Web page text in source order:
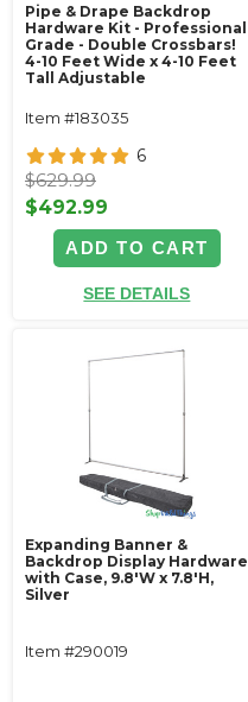
Pipe & Drape Backdrop
Hardware Kit - Professional
Grade - Double Crossbars!
4-10 Feet Wide x 4-10 Feet
Tall Adjustable
Item #183035
6
$629.99
$492.99
ADD TO CART
SEE DETAILS
Expanding Banner &
Backdrop Display Hardware
with Case, 9.8'W x 7.8'H,
Silver
Item #290019